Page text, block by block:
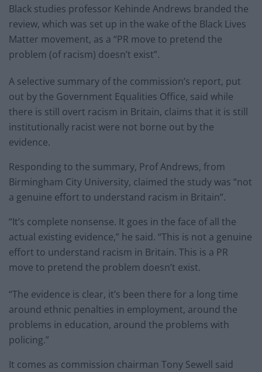
Black studies professor Kehinde Andrews branded the
review, which was set up in the wake of the Black Lives
Matter movement, as a “PR move to pretend the
problem (of racism) doesn’t exist”.
A selective summary of the commission’s report, put
out by the Government Equalities Office, said while
there is still overt racism in Britain, claims that it is still
institutionally racist were not borne out by the
evidence.
Responding to the summary, Prof Andrews, from
Birmingham City University, claimed the study was “not
a genuine effort to understand racism in Britain”.
“It’s complete nonsense. It goes in the face of all the
actual existing evidence,” he said. “This is not a genuine
effort to understand racism in Britain. This is a PR
move to pretend the problem doesn’t exist.
“The evidence is clear, it’s been there for a long time
around ethnic penalties in employment, around the
problems in education, around the problems with
policing.”
It comes as commission chairman Tony Sewell said